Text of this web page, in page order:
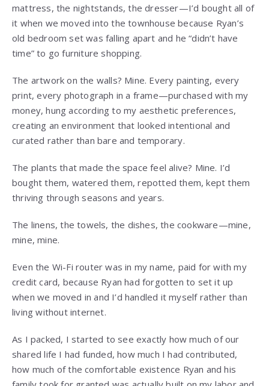
mattress, the nightstands, the dresser—I’d bought all of
it when we moved into the townhouse because Ryan’s
old bedroom set was falling apart and he “didn’t have
time” to go furniture shopping.
The artwork on the walls? Mine. Every painting, every
print, every photograph in a frame—purchased with my
money, hung according to my aesthetic preferences,
creating an environment that looked intentional and
curated rather than bare and temporary.
The plants that made the space feel alive? Mine. I’d
bought them, watered them, repotted them, kept them
thriving through seasons and years.
The linens, the towels, the dishes, the cookware—mine,
mine, mine.
Even the Wi-Fi router was in my name, paid for with my
credit card, because Ryan had forgotten to set it up
when we moved in and I’d handled it myself rather than
living without internet.
As I packed, I started to see exactly how much of our
shared life I had funded, how much I had contributed,
how much of the comfortable existence Ryan and his